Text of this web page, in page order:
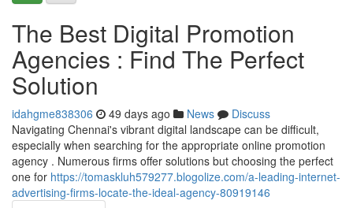
The Best Digital Promotion
Agencies : Find The Perfect
Solution
idahgme838306 49 days ago News
Discuss
Navigating Chennai's vibrant digital landscape can be difficult,
especially when searching for the appropriate online promotion
agency . Numerous firms offer solutions but choosing the perfect
one for https://tomaskluh579277.blogolize.com/a-leading-internet-
advertising-firms-locate-the-ideal-agency-80919146